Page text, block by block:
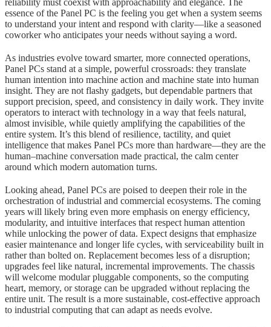
reliability must coexist with approachability and elegance. The
essence of the Panel PC is the feeling you get when a system seems
to understand your intent and respond with clarity—like a seasoned
coworker who anticipates your needs without saying a word.
As industries evolve toward smarter, more connected operations,
Panel PCs stand at a simple, powerful crossroads: they translate
human intention into machine action and machine state into human
insight. They are not flashy gadgets, but dependable partners that
support precision, speed, and consistency in daily work. They invite
operators to interact with technology in a way that feels natural,
almost invisible, while quietly amplifying the capabilities of the
entire system. It’s this blend of resilience, tactility, and quiet
intelligence that makes Panel PCs more than hardware—they are the
human–machine conversation made practical, the calm center
around which modern automation turns.
Looking ahead, Panel PCs are poised to deepen their role in the
orchestration of industrial and commercial ecosystems. The coming
years will likely bring even more emphasis on energy efficiency,
modularity, and intuitive interfaces that respect human attention
while unlocking the power of data. Expect designs that emphasize
easier maintenance and longer life cycles, with serviceability built in
rather than bolted on. Replacement becomes less of a disruption;
upgrades feel like natural, incremental improvements. The chassis
will welcome modular pluggable components, so the computing
heart, memory, or storage can be upgraded without replacing the
entire unit. The result is a more sustainable, cost-effective approach
to industrial computing that can adapt as needs evolve.